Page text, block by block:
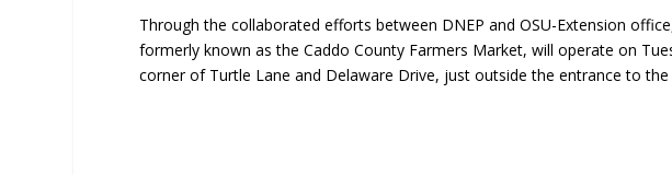
Through the collaborated efforts between DNEP and OSU-Extension
formerly known as the Caddo County Farmers Market, will operate on
corner of Turtle Lane and Delaware Drive, just outside the entrance to the